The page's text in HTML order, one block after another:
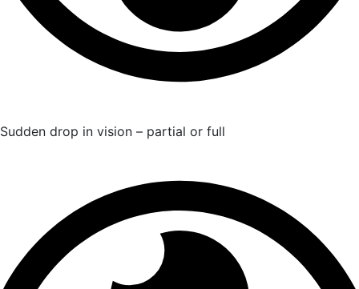
Sudden drop in vision – partial or full